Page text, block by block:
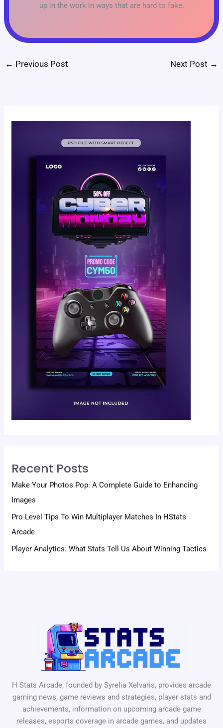
up in the work in ways that are hard to fake.
← Previous Post Next Post →
Recent Posts
Make Your Photos Pop: A Complete Guide to Enhancing
Images
Pro Level Tips To Win Multiplayer Matches In HStats
Arcade
Player Analytics: What Stats Tell Us About Winning Tactics
H Stats Arcade, founded by Syrelia Xelvaris, provides arcade
gaming news, game reviews and strategies, player stats and
achievements, information on upcoming arcade game
releases, esports coverage in arcade games, and updates